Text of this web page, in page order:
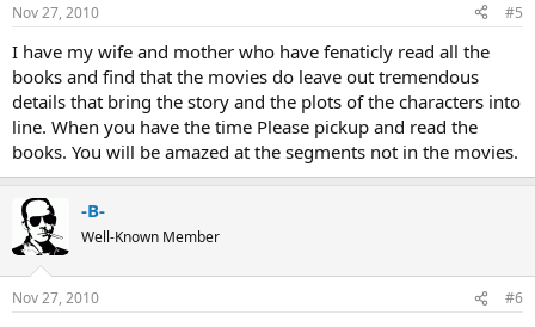
Nov 27, 2010 #5
I have my wife and mother who have fenaticly read all the
books and find that the movies do leave out tremendous
details that bring the story and the plots of the characters into
line. When you have the time Please pickup and read the
books. You will be amazed at the segments not in the movies.
-B-
Well-Known Member
Nov 27, 2010 #6